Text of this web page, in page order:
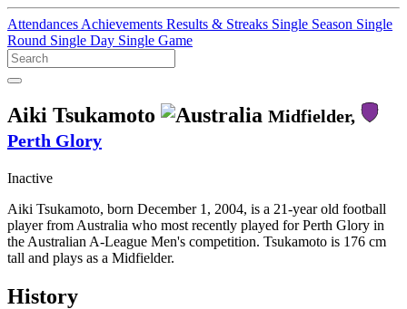
Attendances Achievements Results & Streaks Single Season Single
Round Single Day Single Game
Aiki Tsukamoto
Midfielder,
Perth Glory
Inactive
Aiki Tsukamoto, born December 1, 2004, is a 21-year old football
player from Australia who most recently played for Perth Glory in
the Australian A-League Men's competition. Tsukamoto is 176 cm
tall and plays as a Midfielder.
History